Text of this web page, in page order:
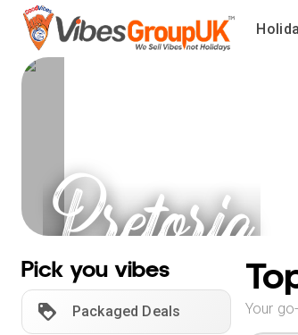
Pretoria
Holidays
Pick you vibes
Packaged Deals Your